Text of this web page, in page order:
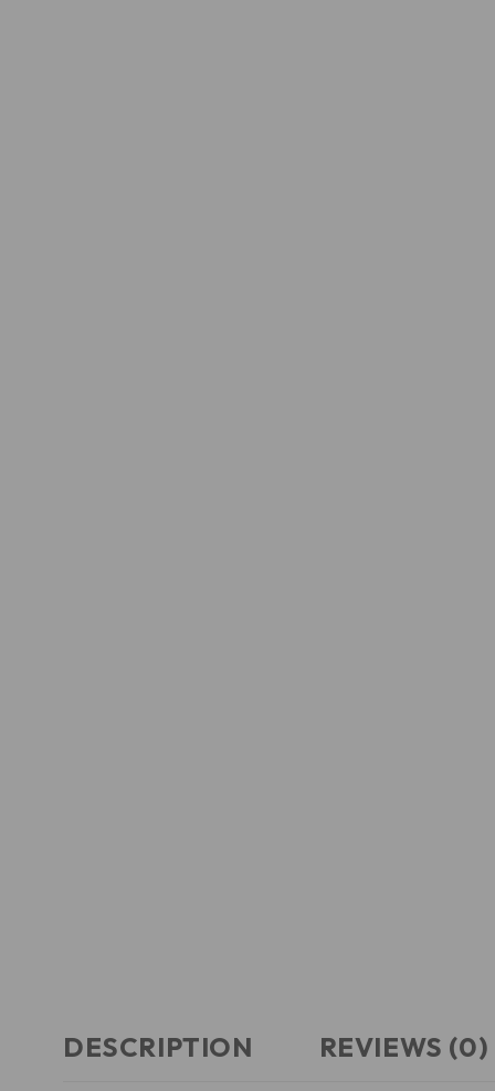
DESCRIPTION REVIEWS (0)